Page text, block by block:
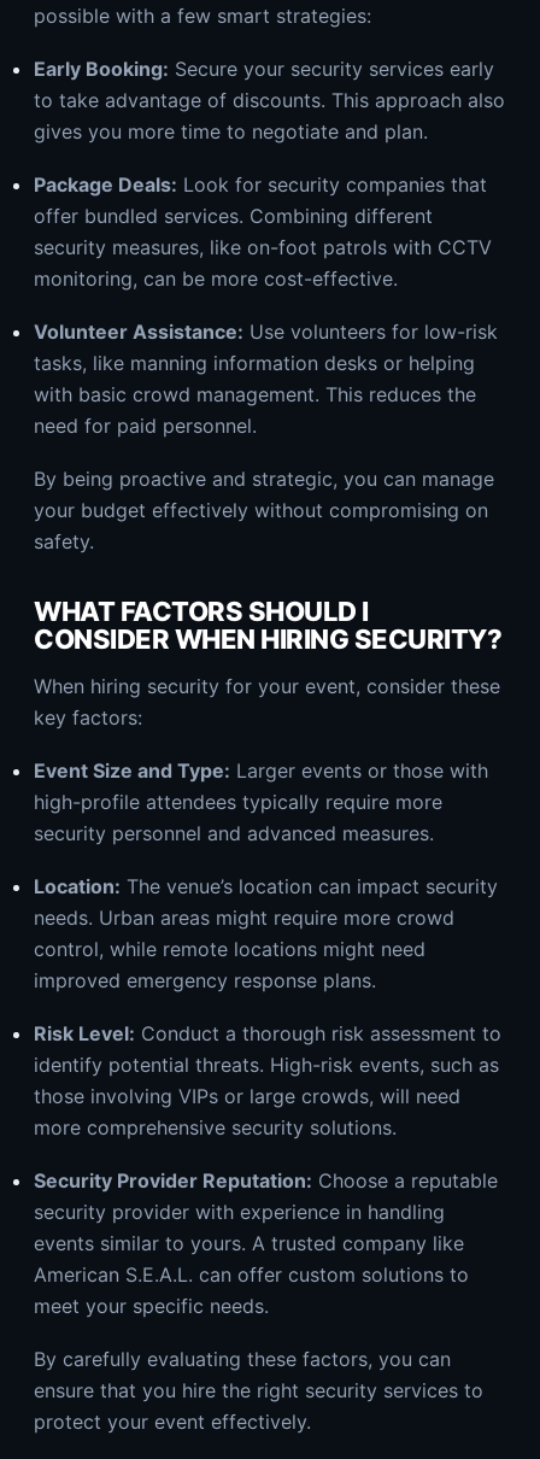
possible with a few smart strategies:
Early Booking: Secure your security services early
to take advantage of discounts. This approach also
gives you more time to negotiate and plan.
Package Deals: Look for security companies that
offer bundled services. Combining different
security measures, like on-foot patrols with CCTV
monitoring, can be more cost-effective.
Volunteer Assistance: Use volunteers for low-risk
tasks, like manning information desks or helping
with basic crowd management. This reduces the
need for paid personnel.
By being proactive and strategic, you can manage
your budget effectively without compromising on
safety.
WHAT FACTORS SHOULD I
CONSIDER WHEN HIRING SECURITY?
When hiring security for your event, consider these
key factors:
Event Size and Type: Larger events or those with
high-profile attendees typically require more
security personnel and advanced measures.
Location: The venue’s location can impact security
needs. Urban areas might require more crowd
control, while remote locations might need
improved emergency response plans.
Risk Level: Conduct a thorough risk assessment to
identify potential threats. High-risk events, such as
those involving VIPs or large crowds, will need
more comprehensive security solutions.
Security Provider Reputation: Choose a reputable
security provider with experience in handling
events similar to yours. A trusted company like
American S.E.A.L. can offer custom solutions to
meet your specific needs.
By carefully evaluating these factors, you can
ensure that you hire the right security services to
protect your event effectively.